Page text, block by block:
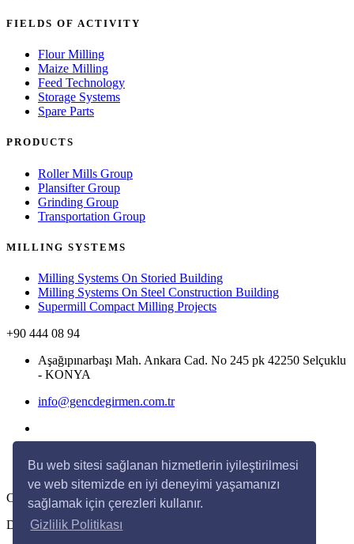
Bu web sitesi sağlanan hizmetlerin iyileştirilmesi
ve web sitemizde en iyi deneyimi yaşamanızı
sağlamak için çerezleri kullanır.
Gizlilik Politikası
FIELDS OF ACTIVITY
Flour Milling
Maize Milling
Feed Technology
Storage Systems
Spare Parts
PRODUCTS
Roller Mills Group
Plansifter Group
Grinding Group
Transportation Group
MILLING SYSTEMS
Milling Systems On Storied Building
Milling Systems On Steel Construction Building
Supermill Compact Milling Projects
+90 444 08 94
Aşağıpınarbaşı Mah. Ankara Cad. No 245 pk 42250 Selçuklu
- KONYA
info@gencdegirmen.com.tr
Copyright © 2020 Genç Değirmen All rights reserved.
Desing with byDivaynTasarım